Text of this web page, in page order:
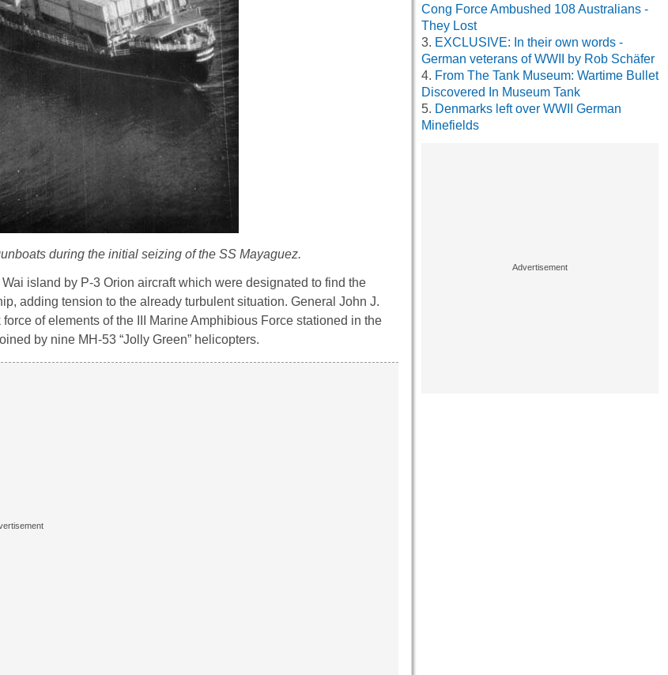
during the initial seizing of the SS Mayaguez.
island by P-3 Orion aircraft which were designated to find the
adding tension to the already turbulent situation. General John J.
of elements of the III Marine Amphibious Force stationed in the
by nine MH-53 “Jolly Green” helicopters.
Cong Force Ambushed 108 Australians -
They Lost
EXCLUSIVE: In their own words -
German veterans of WWII by Rob Schäfer
From The Tank Museum: Wartime Bullet
Discovered In Museum Tank
Denmarks left over WWII German
Minefields